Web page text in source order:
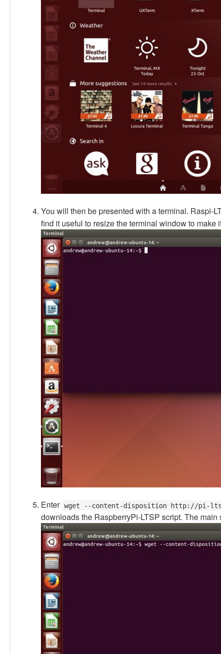
You will then be presented with a terminal. Raspi-
find it useful to resize the terminal window to make
Enter wget --content-disposition http://pi-
downloads the RaspberryPi-LTSP script. The